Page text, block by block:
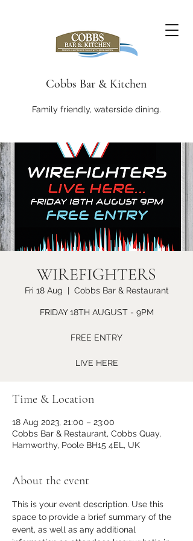
Cobbs Bar & Kitchen
Family friendly, waterside dining.
WIREFIGHTERS
Fri 18 Aug
  |
Cobbs Bar & Restaurant
FRIDAY 18TH AUGUST - 9PM
FREE ENTRY
LIVE HERE
Time & Location
18 Aug 2023, 21:00 – 23:00
Cobbs Bar & Restaurant, Cobbs Quay,
Hamworthy, Poole BH15 4EL, UK
About the event
This is your event description. Use this
space to provide a brief summary of the
event, as well as any additional